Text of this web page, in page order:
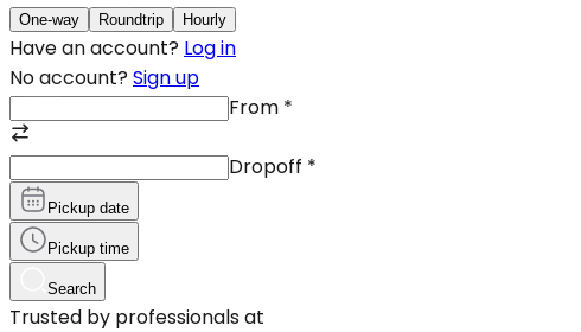
One-way Roundtrip Hourly
Have an account? Log in
No account? Sign up
From *
Dropoff *
Pickup date
Pickup time
Search
Trusted by professionals at